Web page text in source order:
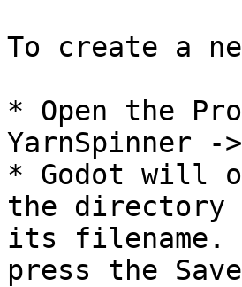
To create a
* Open the
YarnSpinner
* Godot will
the directory
its filename.
press the